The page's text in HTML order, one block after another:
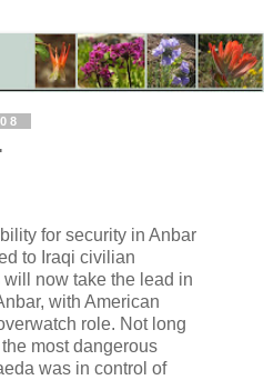
for security in Anbar
to Iraqi civilian
now take the lead in
with American
role. Not long
most dangerous
was in control of